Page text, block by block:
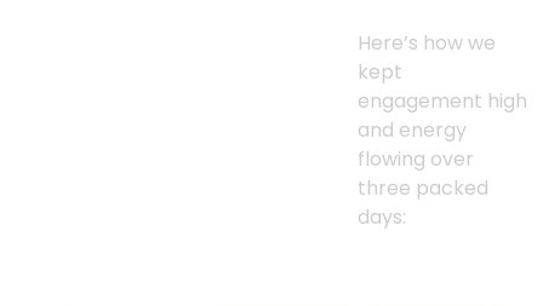
Here’s how we
kept
engagement high
and energy
flowing over
three packed
days: